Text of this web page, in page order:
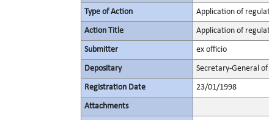
Type of Action Application of
Action Title Application of
Submitter ex officio
Depositary Secretary-General
Registration Date 23/01/1998
Attachments